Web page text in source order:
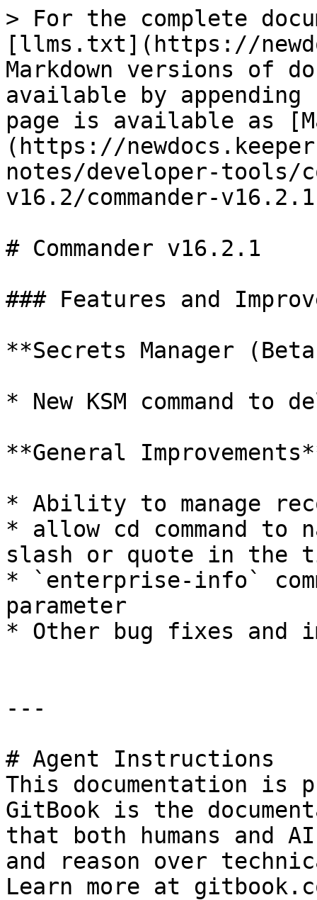
> For the complete
[llms.txt](https://
Markdown versions of
available by
page is available as
(https://
notes/developer-tools/
v16.2/commander-
# Commander v16.2.1
### Features and
**Secrets Manager
* New KSM command
**General
* Ability to manage
* allow cd command
slash or quote in the
* `enterprise-info`
parameter
* Other bug fixes and
---
# Agent Instructions
This documentation is
GitBook is the
that both humans and
and reason over
Learn more at